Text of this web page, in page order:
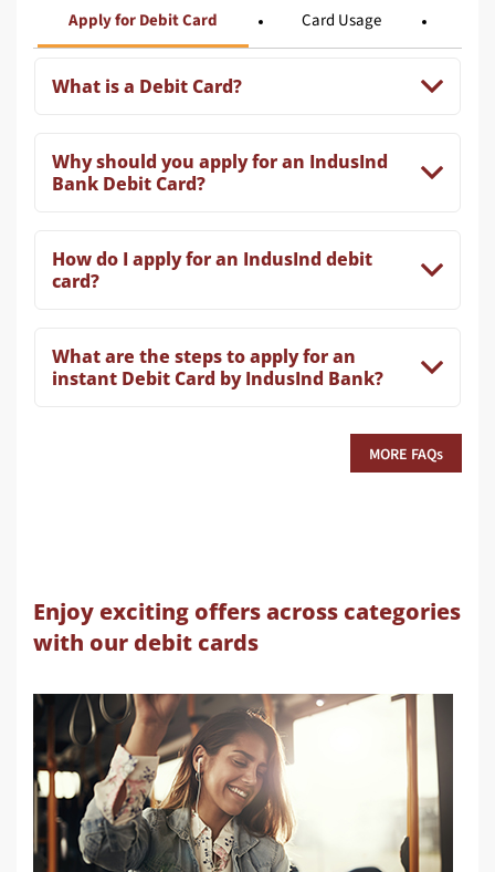
Apply for Debit Card Card Usage
What is a Debit Card?
Why should you apply for an IndusInd
Bank Debit Card?
How do I apply for an IndusInd debit
card?
What are the steps to apply for an
instant Debit Card by IndusInd Bank?
MORE FAQs
Enjoy exciting offers across categories
with our debit cards